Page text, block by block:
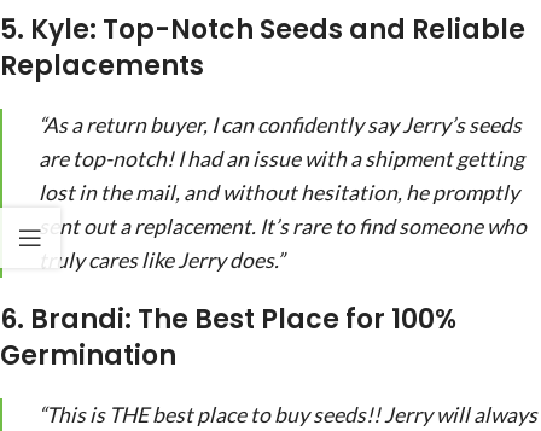
5. Kyle: Top-Notch Seeds and Reliable
Replacements
“As a return buyer, I can confidently say Jerry’s seeds
are top-notch! I had an issue with a shipment getting
lost in the mail, and without hesitation, he promptly
sent out a replacement. It’s rare to find someone who
truly cares like Jerry does.”
6. Brandi: The Best Place for 100%
Germination
“This is THE best place to buy seeds!! Jerry will always